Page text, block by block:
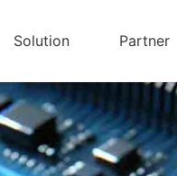
Solution Partner